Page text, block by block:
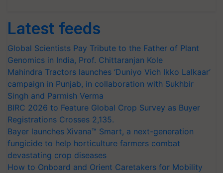
Latest feeds
Global Scientists Pay Tribute to the Father of Plant
Genomics in India, Prof. Chittaranjan Kole
Mahindra Tractors launches ‘Duniyo Vich Ikko Lalkaar’
campaign in Punjab, in collaboration with Sukhbir
Singh and Parmish Verma
BIRC 2026 to Feature Global Crop Survey as Buyer
Registrations Crosses 2,135.
Bayer launches Xivana™ Smart, a next-generation
fungicide to help horticulture farmers combat
devastating crop diseases
How to Onboard and Orient Caretakers for Mobility